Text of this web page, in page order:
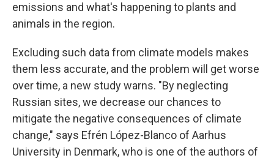
emissions and what's happening to plants and
animals in the region.
Excluding such data from climate models makes
them less accurate, and the problem will get worse
over time, a new study warns. "By neglecting
Russian sites, we decrease our chances to
mitigate the negative consequences of climate
change," says Efrén López-Blanco of Aarhus
University in Denmark, who is one of the authors of